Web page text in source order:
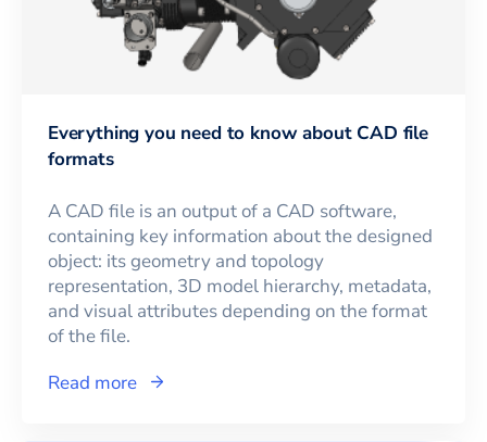
Everything you need to know about CAD file
formats
A CAD file is an output of a CAD software,
containing key information about the designed
object: its geometry and topology
representation, 3D model hierarchy, metadata,
and visual attributes depending on the format
of the file.
Read more